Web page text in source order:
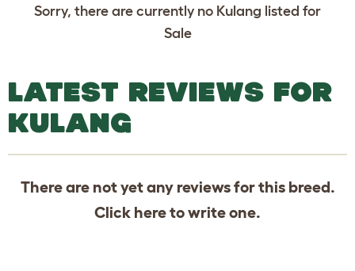
Sorry, there are currently no Kulang listed for
Sale
LATEST REVIEWS FOR
KULANG
There are not yet any reviews for this breed.
Click hereto write one.